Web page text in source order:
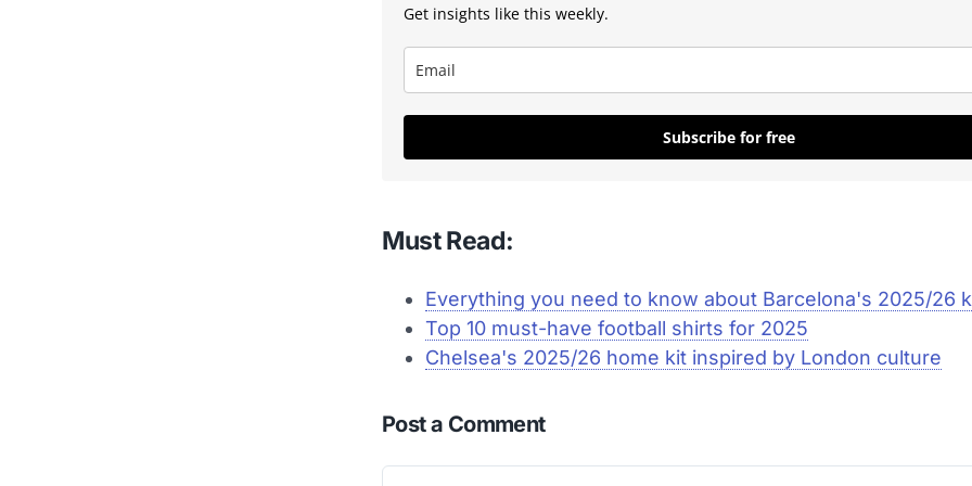
Get insights like this weekly.
Subscribe for free
Must Read:
Everything you need to know about Barcelona's 2025/26
Top 10 must-have football shirts for 2025
Chelsea's 2025/26 home kit inspired by London culture
Post a Comment